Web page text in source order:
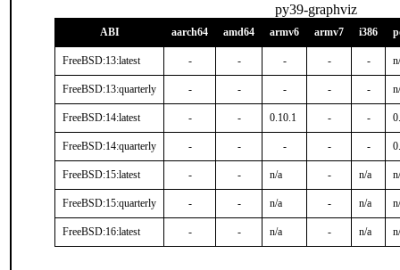
py39-graphviz
ABI aarch64 amd64 armv6 armv7 i386
FreeBSD:13:latest - - - - -
FreeBSD:13:quarterly - - - - -
FreeBSD:14:latest - - 0.10.1 - -
FreeBSD:14:quarterly - - - - -
FreeBSD:15:latest - - n/a - n/a
FreeBSD:15:quarterly - - n/a - n/a
FreeBSD:16:latest - - n/a - n/a